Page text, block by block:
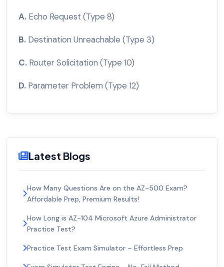
A. Echo Request (Type 8)
B. Destination Unreachable (Type 3)
C. Router Solicitation (Type 10)
D. Parameter Problem (Type 12)
Latest Blogs
How Many Questions Are on the AZ-500 Exam?
Affordable Prep, Premium Results!
How Long is AZ-104 Microsoft Azure Administrator
Practice Test?
Practice Test Exam Simulator – Effortless Prep